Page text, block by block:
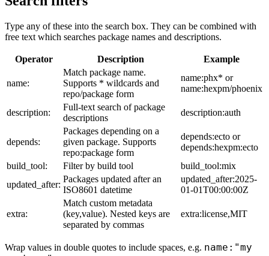
Type any of these into the search box. They can be combined with
free text which searches package names and descriptions.
Operator Description Example
name:
Match package name.
Supports * wildcards and
repo/package form
name:phx* or
name:hexpm/phoenix
description:
Full-text search of package
descriptions
description:auth
depends:
Packages depending on a
given package. Supports
repo:package form
depends:ecto or
depends:hexpm:ecto
build_tool:
Filter by build tool
build_tool:mix
updated_after:
Packages updated after an
ISO8601 datetime
updated_after:2025-
01-01T00:00:00Z
extra:
Match custom metadata
(key,value). Nested keys are
separated by commas
extra:license,MIT
Wrap values in double quotes to include spaces, e.g. name:"my